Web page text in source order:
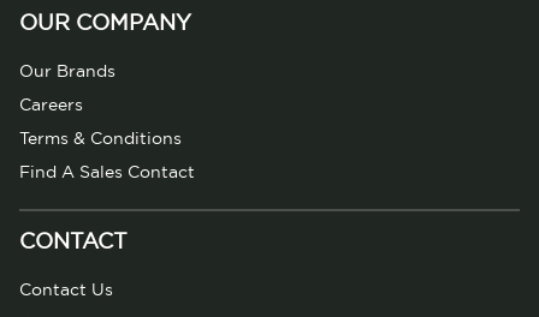
OUR COMPANY
Our Brands
Careers
Terms & Conditions
Find A Sales Contact
CONTACT
Contact Us